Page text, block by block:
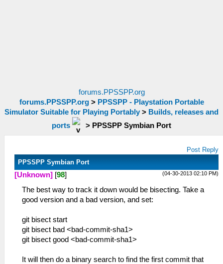
forums.PPSSPP.org
forums.PPSSPP.org> PPSSPP - Playstation Portable
Simulator Suitable for Playing Portably > Builds, releases and
ports
> PPSSPP Symbian Port
Post Reply
PPSSPP Symbian Port
(04-30-2013 02:10 PM)
[Unknown] [98]
The best way to track it down would be bisecting. Take a
good version and a bad version, and set:
git bisect start
git bisect bad <bad-commit-sha1>
git bisect good <bad-commit-sha1>
It will then do a binary search to find the first commit that